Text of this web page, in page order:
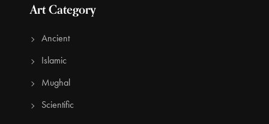
Art Category
Ancient
Islamic
Mughal
Scientific